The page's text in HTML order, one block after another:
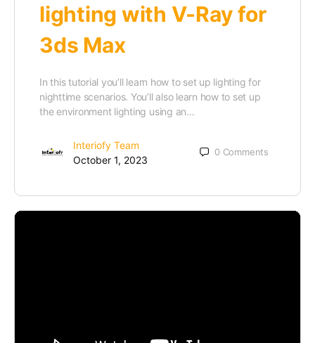
lighting with V-Ray for
3ds Max
In this tutorial you’ll learn how to set up lighting for
nighttime scenarios. You’ll also learn how to set up
the environment lighting using an…
Interiofy Team
October 1, 2023
0 Comments